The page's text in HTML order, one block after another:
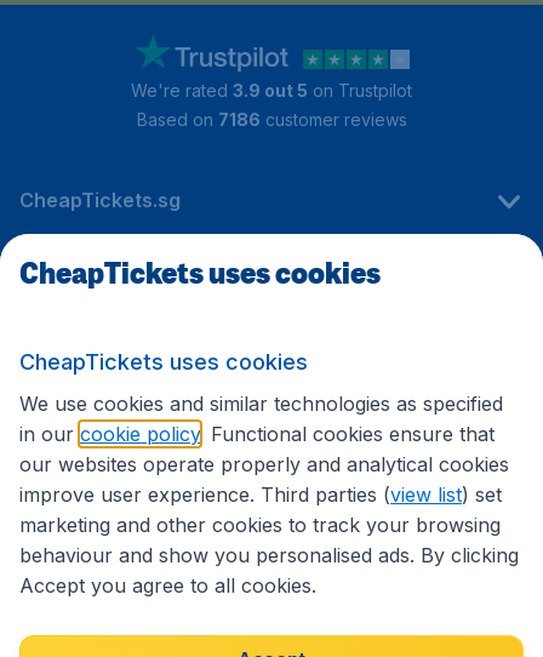
We're rated 3.9 out 5 on Trustpilot
Based on 7186 customer reviews
CheapTickets.sg
Travel
International sites
Accessibility statement Terms & Conditions
CheapTickets uses cookies
CheapTickets uses cookies
We use cookies and similar technologies as specified
in our cookie policy . Functional cookies ensure that
our websites operate properly and analytical cookies
improve user experience. Third parties (view list) set
marketing and other cookies to track your browsing
behaviour and show you personalised ads. By clicking
Accept you agree to all cookies.